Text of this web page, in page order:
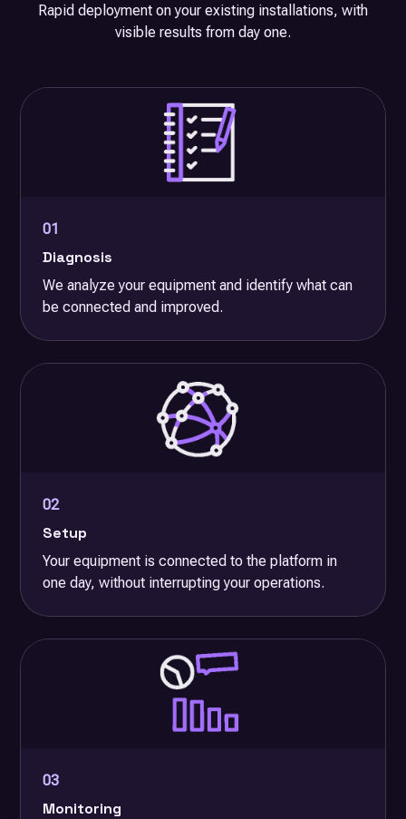
Rapid deployment on your existing installations, with
visible results from day one.
01
Diagnosis
We analyze your equipment and identify what can
be connected and improved.
02
Setup
Your equipment is connected to the platform in
one day, without interrupting your operations.
03
Monitoring